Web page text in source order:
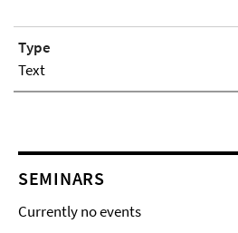
Type
Text
SEMINARS
Currently no events